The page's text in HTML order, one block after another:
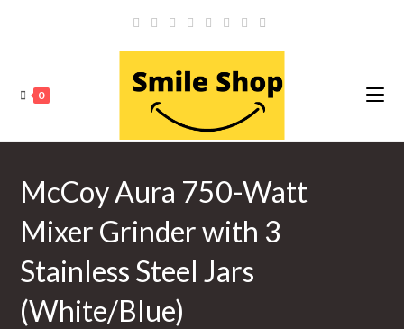
0
McCoy Aura 750-Watt
Mixer Grinder with 3
Stainless Steel Jars
(White/Blue)